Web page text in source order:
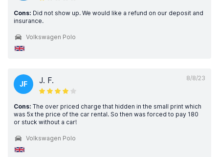
Cons: Did not show up. We would like a refund on our deposit and
insurance.
Volkswagen Polo
8/8/23
JF J. F.
Cons: The over priced charge that hidden in the small print which
was 5x the price of the car rental. So then was forced to pay 180
or stuck without a car!
Volkswagen Polo